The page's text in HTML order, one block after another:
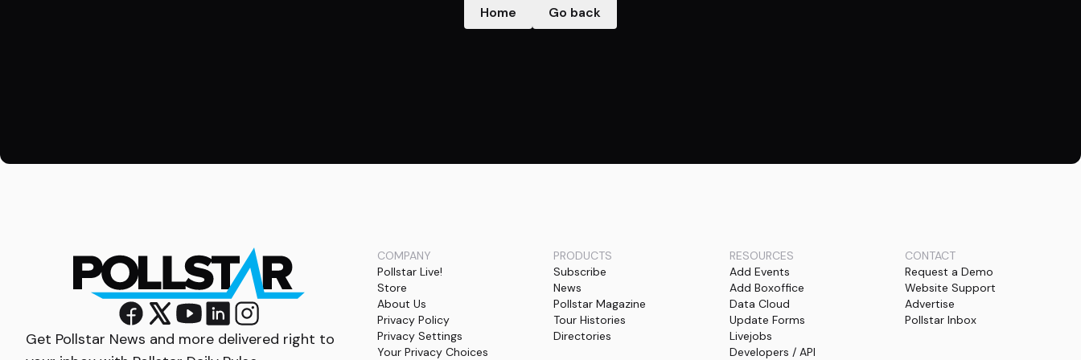
Home Go back
Get Pollstar News and more delivered right to
COMPANY
Pollstar Live!
Store
About Us
Privacy Policy
Privacy Settings
Your Privacy Choices
PRODUCTS
Subscribe
News
Pollstar Magazine
Tour Histories
Directories
RESOURCES
Add Events
Add Boxoffice
Data Cloud
Update Forms
Livejobs
Developers / API
CONTACT
Request a Demo
Website Support
Advertise
Pollstar Inbox